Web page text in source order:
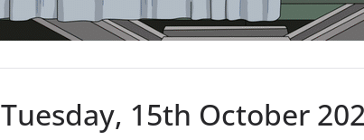
Tuesday, 15th October